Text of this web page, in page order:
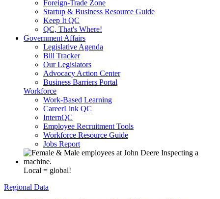
Foreign-Trade Zone
Startup & Business Resource Guide
Keep It QC
QC, That's Where!
Government Affairs
Legislative Agenda
Bill Tracker
Our Legislators
Advocacy Action Center
Business Barriers Portal
Workforce
Work-Based Learning
CareerLink QC
InternQC
Employee Recruitment Tools
Workforce Resource Guide
Jobs Report
Local = global!
Regional Data